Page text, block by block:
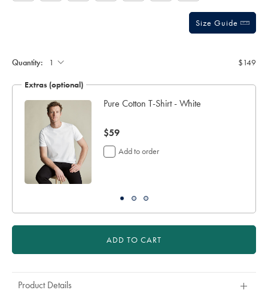
Size Guide
Quantity: $149
Extras (optional)
Pure Cotton T-Shirt - White
now
$59
$59
Add to order
ADD TO CART
Product Details